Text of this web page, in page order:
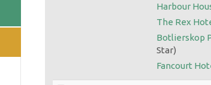
Harbour
The Rex
Botlierskop
Star)
Fancourt